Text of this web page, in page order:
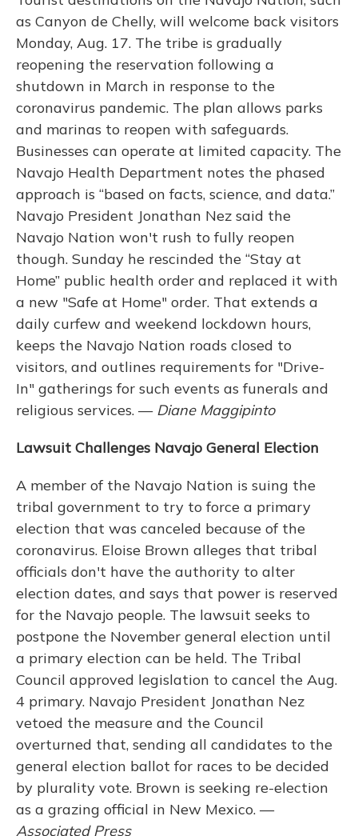
as Canyon de Chelly, will welcome back visitors
Monday, Aug. 17. The tribe is gradually
reopening the reservation following a
shutdown in March in response to the
coronavirus pandemic. The plan allows parks
and marinas to reopen with safeguards.
Businesses can operate at limited capacity. The
Navajo Health Department notes the phased
approach is “based on facts, science, and data.”
Navajo President Jonathan Nez said the
Navajo Nation won't rush to fully reopen
though. Sunday he rescinded the “Stay at
Home” public health order and replaced it with
a new "Safe at Home" order. That extends a
daily curfew and weekend lockdown hours,
keeps the Navajo Nation roads closed to
visitors, and outlines requirements for "Drive-
In" gatherings for such events as funerals and
religious services. — Diane Maggipinto
Lawsuit Challenges Navajo General Election
A member of the Navajo Nation is suing the
tribal government to try to force a primary
election that was canceled because of the
coronavirus. Eloise Brown alleges that tribal
officials don't have the authority to alter
election dates, and says that power is reserved
for the Navajo people. The lawsuit seeks to
postpone the November general election until
a primary election can be held. The Tribal
Council approved legislation to cancel the Aug.
4 primary. Navajo President Jonathan Nez
vetoed the measure and the Council
overturned that, sending all candidates to the
general election ballot for races to be decided
by plurality vote. Brown is seeking re-election
as a grazing official in New Mexico. —
Associated Press